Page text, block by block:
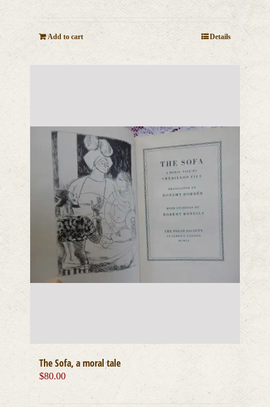
Add to cart Details
The Sofa, a moral tale
$80.00